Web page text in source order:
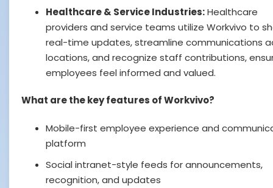
Healthcare & Service Industries:Healthcare
providers and service teams utilize Workvivo to
real-time updates, streamline communications
locations, and recognize staff contributions,
employees feel informed and valued.
What are the key features of Workvivo?
Mobile-first employee experience and
platform
Social intranet-style feeds for announcements,
recognition, and updates